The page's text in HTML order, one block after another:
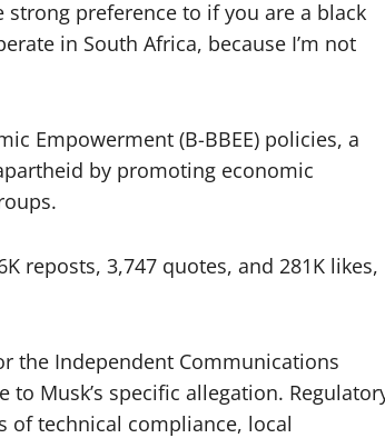
strong preference to if you are a black
in South Africa, because I’m not
Empowerment (B-BBEE) policies, a
by promoting economic
reposts, 3,747 quotes, and 281K likes,
the Independent Communications
to Musk’s specific allegation.
of technical compliance, local